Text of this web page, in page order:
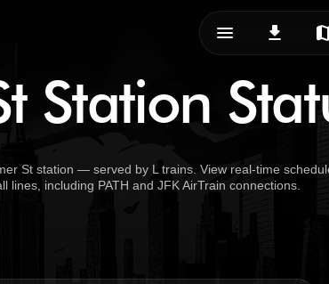
download
Station
St station — served by L trains. View real-time
lines, including PATH and JFK AirTrain connections.